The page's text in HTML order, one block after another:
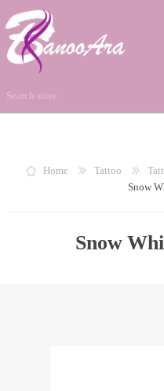
REGISTER
Home Tattoo
Snow
Snow